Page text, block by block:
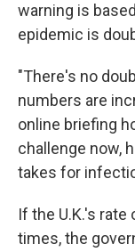
warning is
epidemic is
"There's no
numbers are
online briefing
challenge now,
takes for
If the U.K.'s
times, the